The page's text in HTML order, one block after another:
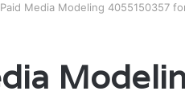
Paid Media Modeling 4055150357